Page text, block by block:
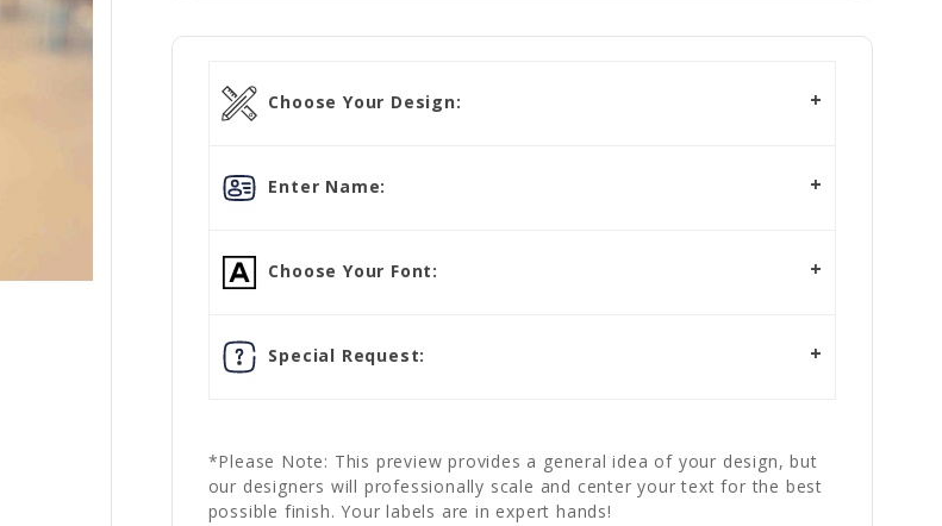
Choose Your Design:
Enter Name:
Choose Your Font:
Special Request:
*Please Note: This preview provides a general idea of your design, but
our designers will professionally scale and center your text for the best
possible finish. Your labels are in expert hands!